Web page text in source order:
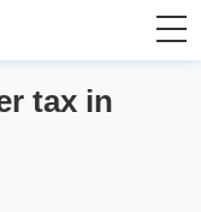
tax in